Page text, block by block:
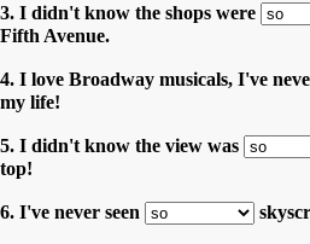
3. I didn't know the shops were
Fifth Avenue.
4. I love Broadway musicals, I've
my life!
5. I didn't know the view was
top!
6. I've never seen